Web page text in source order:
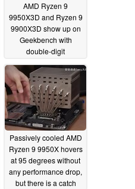
AMD Ryzen 9
9950X3D and Ryzen 9
9900X3D show up on
Geekbench with
double-digit
performance
improvement over Zen
4 counterparts02/19/2025
Passively cooled AMD
Ryzen 9 9950X hovers
at 95 degrees without
any performance drop,
but there is a catch